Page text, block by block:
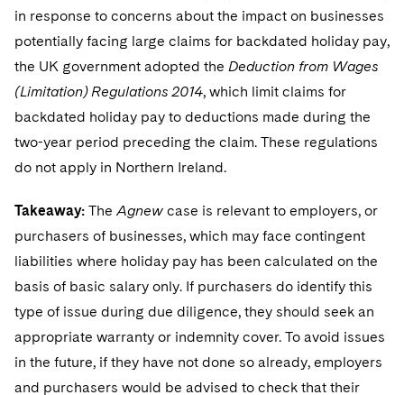
in response to concerns about the impact on businesses
potentially facing large claims for backdated holiday pay,
the UK government adopted the Deduction from Wages
(Limitation) Regulations 2014, which limit claims for
backdated holiday pay to deductions made during the
two-year period preceding the claim. These regulations
do not apply in Northern Ireland.
Takeaway: TheAgnew case is relevant to employers, or
purchasers of businesses, which may face contingent
liabilities where holiday pay has been calculated on the
basis of basic salary only. If purchasers do identify this
type of issue during due diligence, they should seek an
appropriate warranty or indemnity cover. To avoid issues
in the future, if they have not done so already, employers
and purchasers would be advised to check that their